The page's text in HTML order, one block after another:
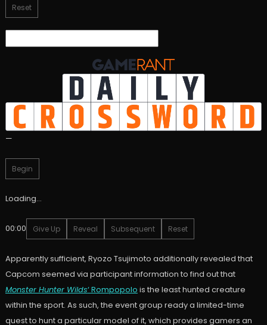
Reset
—
Begin
Loading…
00:00 Give Up Reveal Subsequent Reset
Apparently sufficient, Ryozo Tsujimoto additionally revealed that
Capcom seemed via participant information to find out that
Monster Hunter Wilds‘ Rompopolo is the least hunted creature
within the sport. As such, the event group ready a limited-time
quest to hunt a particular model of it, which provides gamers an